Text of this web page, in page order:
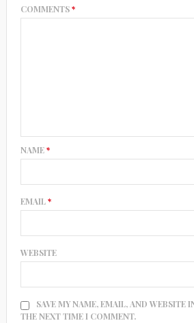
COMMENTS*
NAME*
EMAIL*
WEBSITE
SAVE MY NAME, EMAIL, AND WEBSITE
THE NEXT TIME I COMMENT.